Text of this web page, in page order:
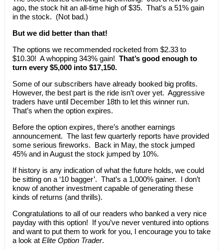
ago, the stock hit an all-time high of $35. That’s a 51% gain
in the stock. (Not bad.)
But we did better than that!
The options we recommended rocketed from $2.33 to
$10.30! A whopping 343% gain! That’s good enough to
turn every $5,000 into $17,150.
Some of our subscribers have already booked big profits.
However, the best part is the ride isn’t over yet. Aggressive
traders have until December 18th to let this winner run.
That’s when the option expires.
Before the option expires, there’s another earnings
announcement. The last few quarterly reports have provided
some serious fireworks. Back in May, the stock jumped
45% and in August the stock jumped by 10%.
If history is any indication of what the future holds, we could
be sitting on a ‘10 bagger’. That’s a 1,000% gainer. I don’t
know of another investment capable of generating these
kinds of returns (and thrills).
Congratulations to all of our readers who banked a very nice
payday with this option! If you’ve never ventured into options
and want to put them to work for you, I encourage you to take
a look at Elite Option Trader.